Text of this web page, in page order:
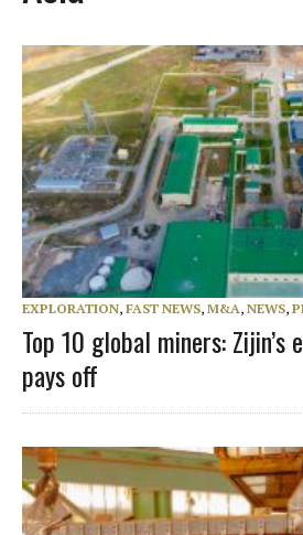
EXPLORATION, FAST NEWS, M&A, NEWS,
Top 10 global miners: Zijin’s
pays off